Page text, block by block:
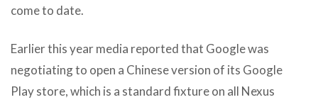
come to date.
Earlier this year media reported that Google was
negotiating to open a Chinese version of its Google
Play store, which is a standard fixture on all Nexus